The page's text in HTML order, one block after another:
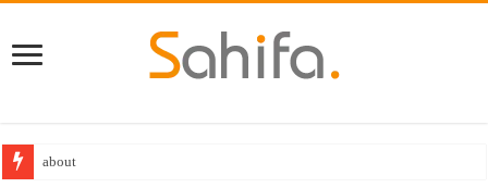
about